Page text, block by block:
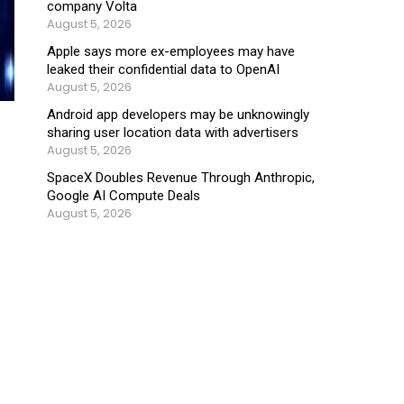
company Volta
August 5, 2026
Apple says more ex-employees may have
leaked their confidential data to OpenAI
August 5, 2026
Android app developers may be unknowingly
sharing user location data with advertisers
August 5, 2026
SpaceX Doubles Revenue Through Anthropic,
Google AI Compute Deals
August 5, 2026